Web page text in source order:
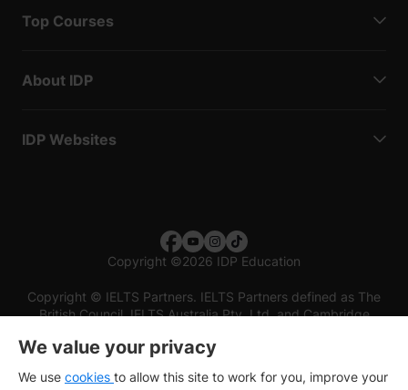
Top Courses
About IDP
IDP Websites
Copyright ©2026 IDP Education
Copyright © IELTS Partners. IELTS Partners defined as The
British Council, IELTS Australia Pty. Ltd. and Cambridge
We value your privacy
We use cookies to allow this site to work for you, improve your